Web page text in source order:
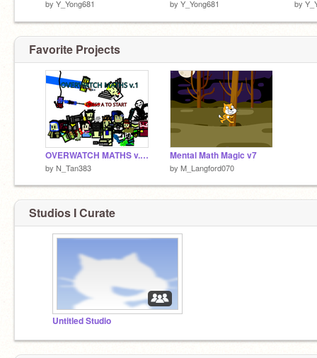
by Y_Yong681 by Y_Yong681 by
Favorite Projects
OVERWATCH MATHS v.1 (BEST PLAYED FULLSCREEN)
by N_Tan383
Mental Math Magic v7
by M_Langford070
Studios I Curate
Untitled Studio